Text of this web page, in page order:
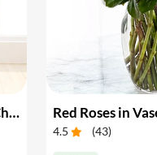
Bouquet of Red & White Roses & Chocolates Red Roses in
4.5 (43)